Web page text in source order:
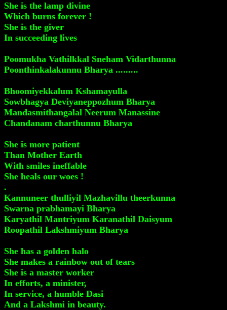
She is the lamp divine
Which burns forever !
She is the giver
In succeeding lives
Poomukha Vathilkkal Sneham Vidarthunna
Poonthinkalakunnu Bharya .........
Bhoomiyekkalum Kshamayulla
Sowbhagya Deviyaneppozhum Bharya
Mandasmithangalal Neerum Manassine
Chandanam charthunnu Bharya
She is more patient
Than Mother Earth
With smiles ineffable
She heals our woes !
.
Kannuneer thulliyil Mazhavillu theerkunna
Swarna prabhamayi Bharya
Karyathil Mantriyum Karanathil Daisyum
Roopathil Lakshmiyum Bharya
She has a golden halo
She makes a rainbow out of tears
She is a master worker
In efforts, a minister,
In service, a humble Dasi
And a Lakshmi in beauty.